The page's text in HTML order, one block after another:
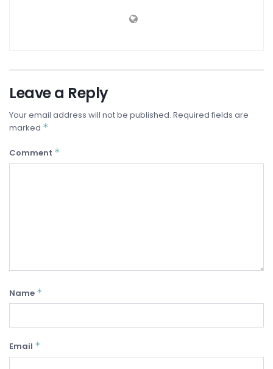
Leave a Reply
Your email address will not be published. Required fields are
marked *
Comment *
Name *
Email *